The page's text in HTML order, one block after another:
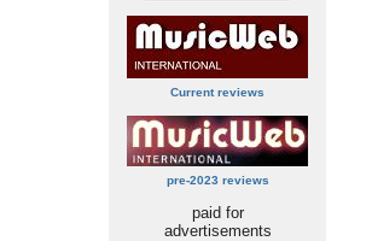
Current reviews
pre-2023 reviews
paid for
advertisements